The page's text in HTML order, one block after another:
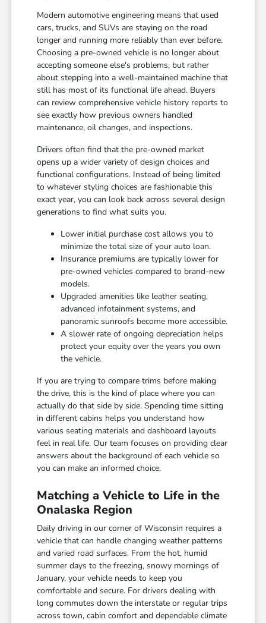
Modern automotive engineering means that used
cars, trucks, and SUVs are staying on the road
longer and running more reliably than ever before.
Choosing a pre-owned vehicle is no longer about
accepting someone else's problems, but rather
about stepping into a well-maintained machine that
still has most of its functional life ahead. Buyers
can review comprehensive vehicle history reports to
see exactly how previous owners handled
maintenance, oil changes, and inspections.
Drivers often find that the pre-owned market
opens up a wider variety of design choices and
functional configurations. Instead of being limited
to whatever styling choices are fashionable this
exact year, you can look back across several design
generations to find what suits you.
Lower initial purchase cost allows you to
minimize the total size of your auto loan.
Insurance premiums are typically lower for
pre-owned vehicles compared to brand-new
models.
Upgraded amenities like leather seating,
advanced infotainment systems, and
panoramic sunroofs become more accessible.
A slower rate of ongoing depreciation helps
protect your equity over the years you own
the vehicle.
If you are trying to compare trims before making
the drive, this is the kind of place where you can
actually do that side by side. Spending time sitting
in different cabins helps you understand how
various seating materials and dashboard layouts
feel in real life. Our team focuses on providing clear
answers about the background of each vehicle so
you can make an informed choice.
Matching a Vehicle to Life in the
Onalaska Region
Daily driving in our corner of Wisconsin requires a
vehicle that can handle changing weather patterns
and varied road surfaces. From the hot, humid
summer days to the freezing, snowy mornings of
January, your vehicle needs to keep you
comfortable and secure. For drivers dealing with
long commutes down the interstate or regular trips
across town, cabin comfort and dependable climate